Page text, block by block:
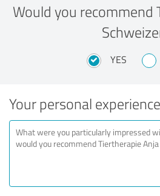
Would you recommend
YES
Your personal experience